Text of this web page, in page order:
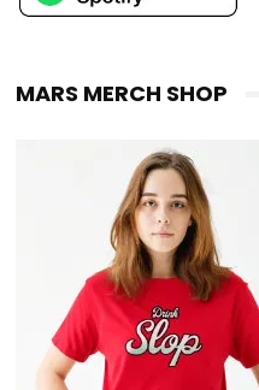
MARS MERCH SHOP